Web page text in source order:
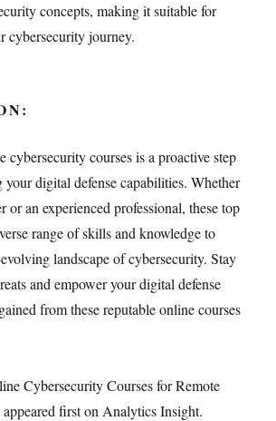
concepts, making it suitable for
cybersecurity journey.
cybersecurity courses is a proactive step
your digital defense capabilities. Whether
or an experienced professional, these top
range of skills and knowledge to
landscape of cybersecurity. Stay
and empower your digital defense
from these reputable online courses
Cybersecurity Courses for Remote
first on Analytics Insight.